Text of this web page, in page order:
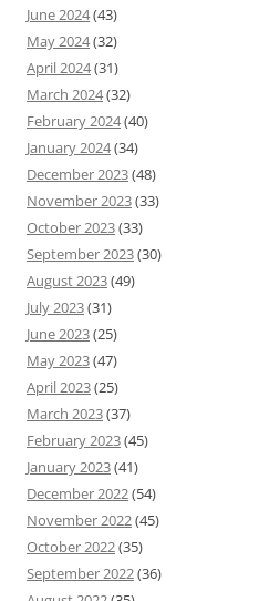
June 2024(43)
May 2024(32)
April 2024(31)
March 2024(32)
February 2024(40)
January 2024(34)
December 2023(48)
November 2023(33)
October 2023(33)
September 2023(30)
August 2023(49)
July 2023(31)
June 2023(25)
May 2023(47)
April 2023(25)
March 2023(37)
February 2023(45)
January 2023(41)
December 2022(54)
November 2022(45)
October 2022(35)
September 2022(36)